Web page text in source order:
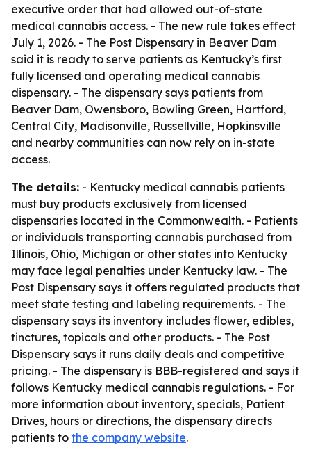
executive order that had allowed out-of-state
medical cannabis access. - The new rule takes effect
July 1, 2026. - The Post Dispensary in Beaver Dam
said it is ready to serve patients as Kentucky’s first
fully licensed and operating medical cannabis
dispensary. - The dispensary says patients from
Beaver Dam, Owensboro, Bowling Green, Hartford,
Central City, Madisonville, Russellville, Hopkinsville
and nearby communities can now rely on in-state
access.
The details: - Kentucky medical cannabis patients
must buy products exclusively from licensed
dispensaries located in the Commonwealth. - Patients
or individuals transporting cannabis purchased from
Illinois, Ohio, Michigan or other states into Kentucky
may face legal penalties under Kentucky law. - The
Post Dispensary says it offers regulated products that
meet state testing and labeling requirements. - The
dispensary says its inventory includes flower, edibles,
tinctures, topicals and other products. - The Post
Dispensary says it runs daily deals and competitive
pricing. - The dispensary is BBB-registered and says it
follows Kentucky medical cannabis regulations. - For
more information about inventory, specials, Patient
Drives, hours or directions, the dispensary directs
patients to the company website.